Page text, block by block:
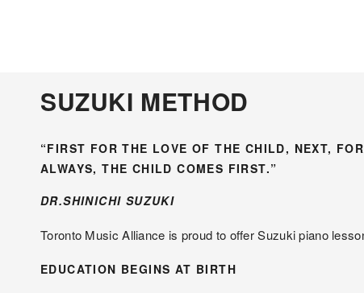
SUZUKI METHOD
“FIRST FOR THE LOVE OF THE CHILD, NEXT,
ALWAYS, THE CHILD COMES FIRST.”
DR.SHINICHI SUZUKI
Toronto Music Alliance is proud to offer Suzuki piano
EDUCATION BEGINS AT BIRTH